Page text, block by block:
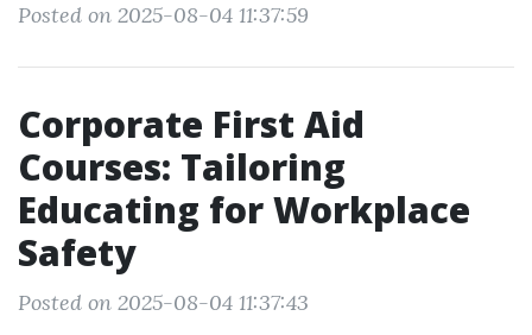
Posted on 2025-08-04 11:37:59
Corporate First Aid
Courses: Tailoring
Educating for Workplace
Safety
Posted on 2025-08-04 11:37:43